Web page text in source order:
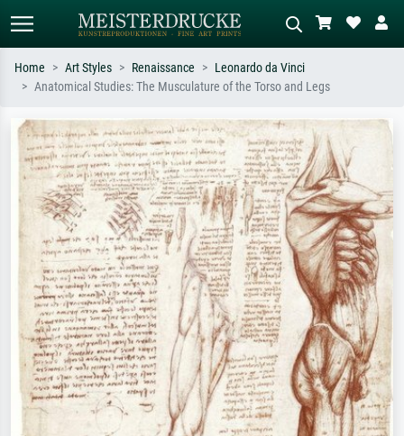
Search by artist, work title or style –
e.g. Monet, Starry Night,
Impressionism, Hokusai wave, nude.
Describe the scene – e.g. green
meadow, abstract with lots of red, dark
oil painting, standing nude next to a
tree.
Home Art Styles Renaissance
Leonardo da Vinci
Anatomical Studies: The Musculature of the Torso and Legs